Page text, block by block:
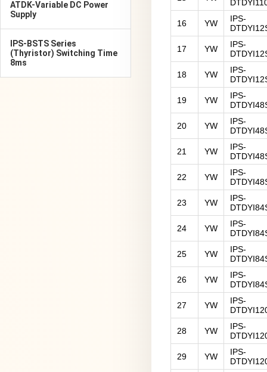
ATDK-Variable DC Power
Supply
IPS-BSTS Series
(Thyristor) Switching Time
8ms
16 YW
IPS-
17 YW
IPS-
18 YW
IPS-
19 YW
IPS-
20 YW
IPS-
21 YW
IPS-
22 YW
IPS-
23 YW
IPS-
24 YW
IPS-
25 YW
IPS-
26 YW
IPS-
27 YW
IPS-
28 YW
IPS-
29 YW
IPS-